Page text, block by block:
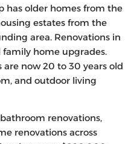
has older homes from the
estates from the
area. Renovations in
family home upgrades.
are now 20 to 30 years old
and outdoor living
renovations,
renovations across